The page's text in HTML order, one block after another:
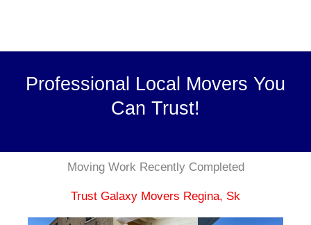
Professional Local Movers You
Can Trust!
Moving Work Recently Completed​
Trust Galaxy Movers Regina, Sk